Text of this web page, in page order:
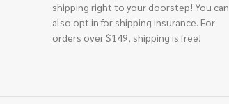
shipping right to your doorstep! You can
also opt in for shipping insurance. For
orders over $149, shipping is free!